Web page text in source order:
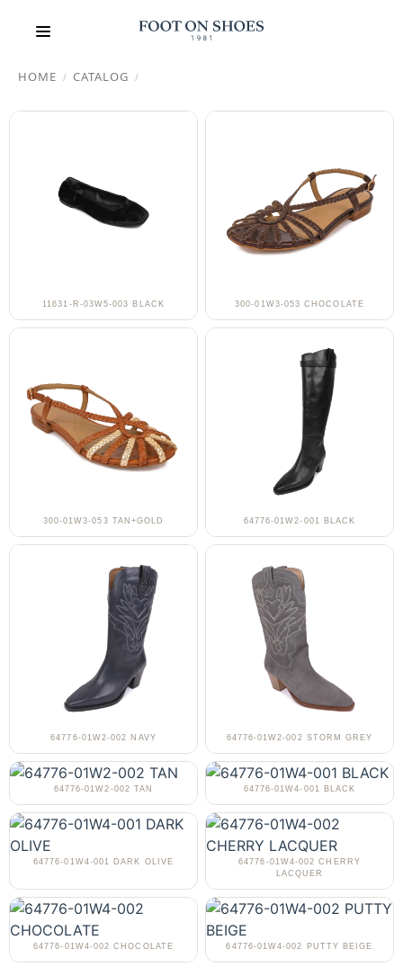
HOME / CATALOG /
11631-R-03W5-003 BLACK 300-01W3-053 CHOCOLATE
300-01W3-053 TAN+GOLD 64776-01W2-001 BLACK
64776-01W2-002 NAVY 64776-01W2-002 STORM GREY
64776-01W2-002 TAN 64776-01W4-001 BLACK
64776-01W4-001 DARK OLIVE
64776-01W4-002 CHERRY
LACQUER
64776-01W4-002 CHOCOLATE 64776-01W4-002 PUTTY BEIGE